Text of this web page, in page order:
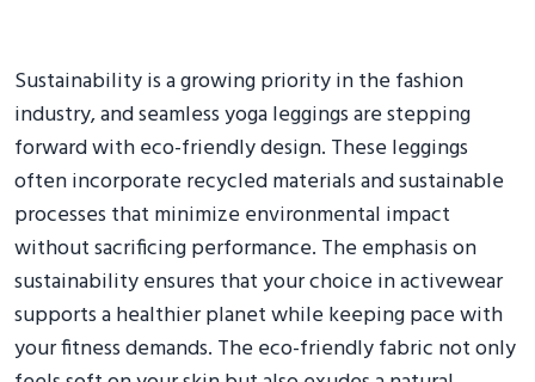
Sustainability is a growing priority in the fashion
industry, and seamless yoga leggings are stepping
forward with eco-friendly design. These leggings
often incorporate recycled materials and sustainable
processes that minimize environmental impact
without sacrificing performance. The emphasis on
sustainability ensures that your choice in activewear
supports a healthier planet while keeping pace with
your fitness demands. The eco-friendly fabric not only